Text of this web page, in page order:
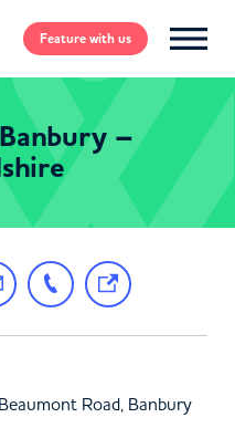
Featurewith us
–
Road, Banbury